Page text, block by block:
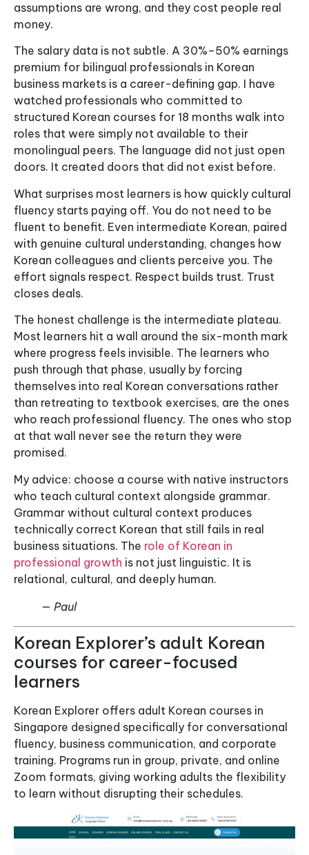
assumptions are wrong, and they cost people real
money.
The salary data is not subtle. A 30%–50% earnings
premium for bilingual professionals in Korean
business markets is a career-defining gap. I have
watched professionals who committed to
structured Korean courses for 18 months walk into
roles that were simply not available to their
monolingual peers. The language did not just open
doors. It created doors that did not exist before.
What surprises most learners is how quickly cultural
fluency starts paying off. You do not need to be
fluent to benefit. Even intermediate Korean, paired
with genuine cultural understanding, changes how
Korean colleagues and clients perceive you. The
effort signals respect. Respect builds trust. Trust
closes deals.
The honest challenge is the intermediate plateau.
Most learners hit a wall around the six-month mark
where progress feels invisible. The learners who
push through that phase, usually by forcing
themselves into real Korean conversations rather
than retreating to textbook exercises, are the ones
who reach professional fluency. The ones who stop
at that wall never see the return they were
promised.
My advice: choose a course with native instructors
who teach cultural context alongside grammar.
Grammar without cultural context produces
technically correct Korean that still fails in real
business situations. The role of Korean in
professional growth is not just linguistic. It is
relational, cultural, and deeply human.
— Paul
Korean Explorer’s adult Korean
courses for career-focused
learners
Korean Explorer offers adult Korean courses in
Singapore designed specifically for conversational
fluency, business communication, and corporate
training. Programs run in group, private, and online
Zoom formats, giving working adults the flexibility
to learn without disrupting their schedules.